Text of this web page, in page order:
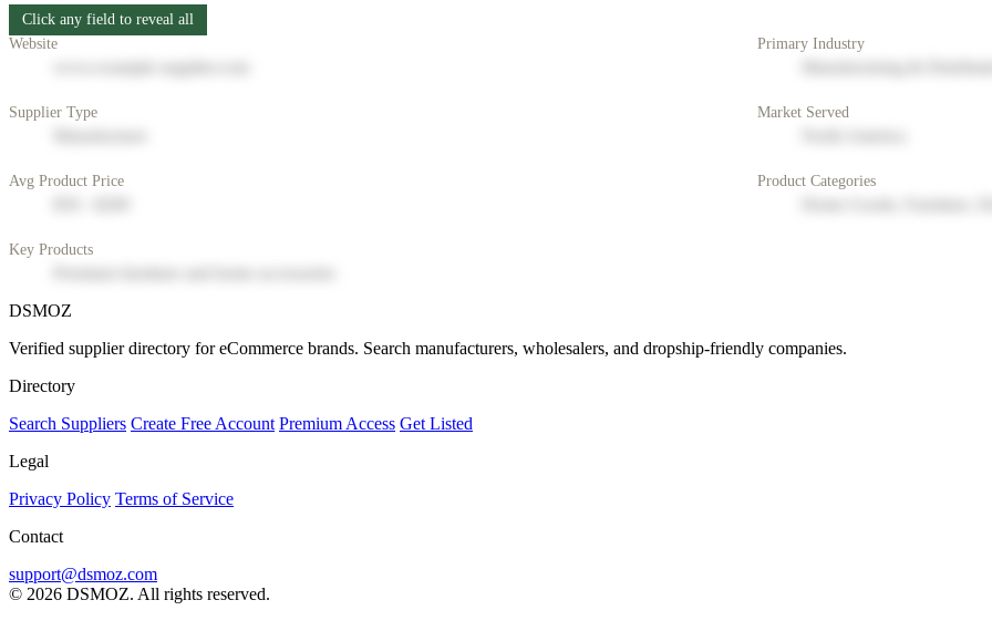
Click any field to reveal all
Website
Primary Industry
Supplier Type Market Served
Avg Product Price Product Categories
Key Products
DSMOZ
Verified supplier directory for eCommerce brands. Search manufacturers, wholesalers, and dropship-friendly companies.
Directory
Search Suppliers Create Free Account Premium Access Get Listed
Legal
Privacy Policy Terms of Service
Contact
support@dsmoz.com
© 2026 DSMOZ. All rights reserved.